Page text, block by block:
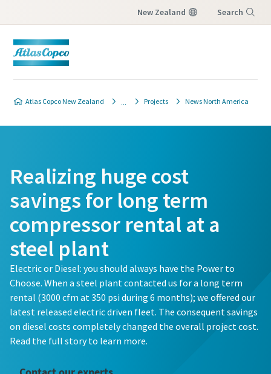
New Zealand Search
Atlas Copco New Zealand Projects News North America
Realizing huge cost
savings for long term
compressor rental at a
steel plant
Electric or Diesel: you should always have the Power to
Choose. When a steel plant contacted us for a long term
rental (3000 cfm at 350 psi during 6 months); we offered our
latest released electric driven fleet. The consequent savings
on diesel costs completely changed the overall project cost.
Read the full story to learn more.